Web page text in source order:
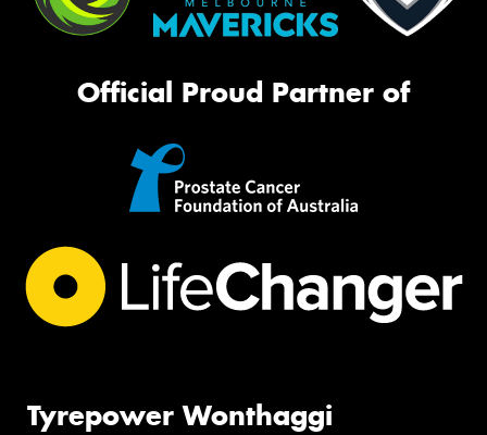
Official Proud Partner of
Tyrepower Wonthaggi